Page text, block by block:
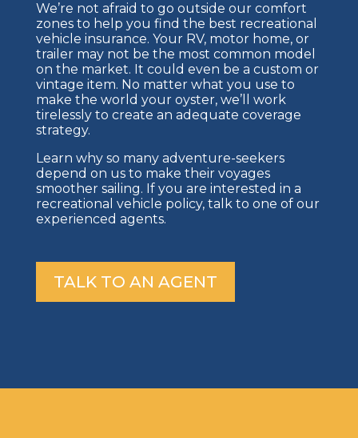
We’re not afraid to go outside our comfort
zones to help you find the best recreational
vehicle insurance. Your RV, motor home, or
trailer may not be the most common model
on the market. It could even be a custom or
vintage item. No matter what you use to
make the world your oyster, we’ll work
tirelessly to create an adequate coverage
strategy.
Learn why so many adventure-seekers
depend on us to make their voyages
smoother sailing. If you are interested in a
recreational vehicle policy, talk to one of our
experienced agents.
TALK TO AN AGENT